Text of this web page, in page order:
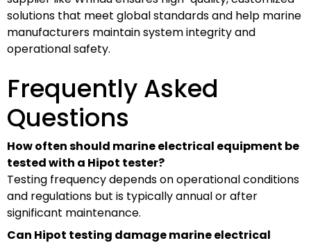
solutions that meet global standards and help marine
manufacturers maintain system integrity and
operational safety.
Frequently Asked
Questions
How often should marine electrical equipment be
tested with a Hipot tester?
Testing frequency depends on operational conditions
and regulations but is typically annual or after
significant maintenance.
Can Hipot testing damage marine electrical